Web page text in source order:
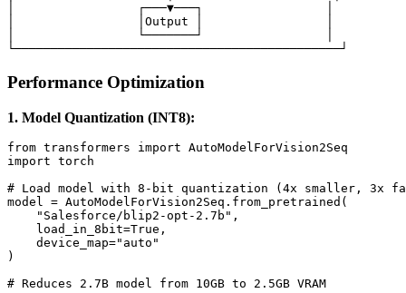
│                 ┌───▼───┐                 │
│                 │Output │                 │
│                 └───────┘                 │
Performance Optimization
1. Model Quantization (INT8):
from transformers import AutoModelForVision2Seq
import torch
# Load model with 8-bit quantization (4x smaller, 3x
model = AutoModelForVision2Seq.from_pretrained(
    "Salesforce/blip2-opt-2.7b",
    load_in_8bit=True,
    device_map="auto"
)